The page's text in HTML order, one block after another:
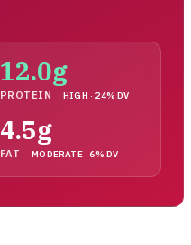
12.0g
PROTEIN HIGH · 24% DV
4.5g
FAT MODERATE · 6% DV